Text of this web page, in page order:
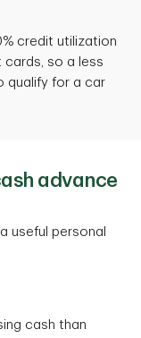
credit utilization
cards, so a less
qualify for a car
advance
useful personal
cash than